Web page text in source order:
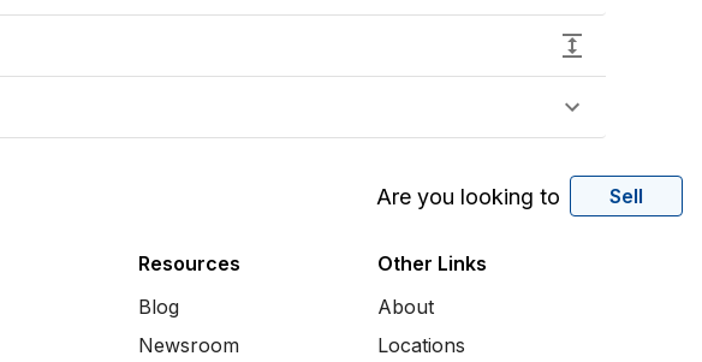
Are you looking to Sell
Resources
Blog
Newsroom
Other Links
About
Locations